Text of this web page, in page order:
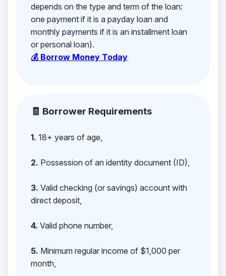
depends on the type and term of the loan:
one payment if it is a payday loan and
monthly payments if it is an installment loan
or personal loan).
💰 Borrow Money Today
🧾 Borrower Requirements
1. 18+ years of age,
2. Possession of an identity document (ID),
3. Valid checking (or savings) account with
direct deposit,
4. Valid phone number,
5. Minimum regular income of $1,000 per
month,